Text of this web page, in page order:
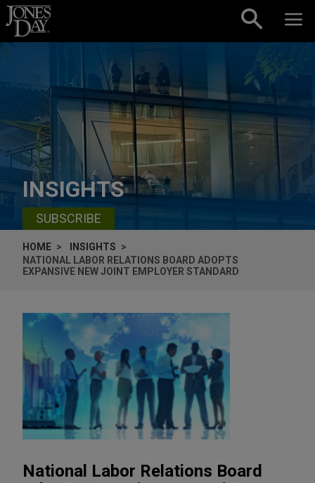
Skip to content
INSIGHTS
SUBSCRIBE
HOME
INSIGHTS
NATIONAL LABOR RELATIONS BOARD ADOPTS
EXPANSIVE NEW JOINT EMPLOYER STANDARD
National Labor Relations Board